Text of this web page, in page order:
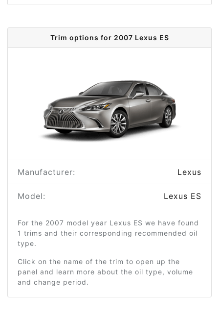
Trim options for 2007 Lexus ES
Manufacturer: Lexus
Model: Lexus ES
For the 2007 model year Lexus ES we have found
1 trims and their corresponding recommended oil
type.
Click on the name of the trim to open up the
panel and learn more about the oil type, volume
and change period.